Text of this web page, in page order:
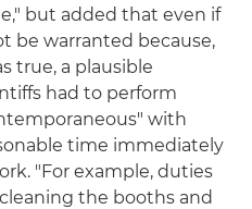
but added that even if
be warranted because,
true, a plausible
had to perform
with
time immediately
"For example, duties
the booths and